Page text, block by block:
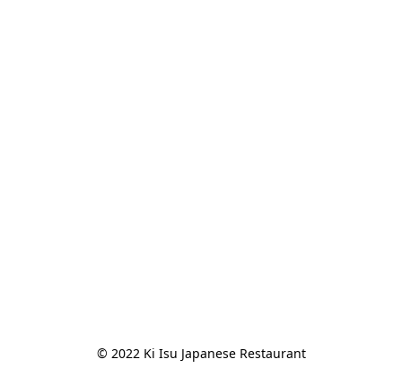
© 2022 Ki Isu Japanese Restaurant